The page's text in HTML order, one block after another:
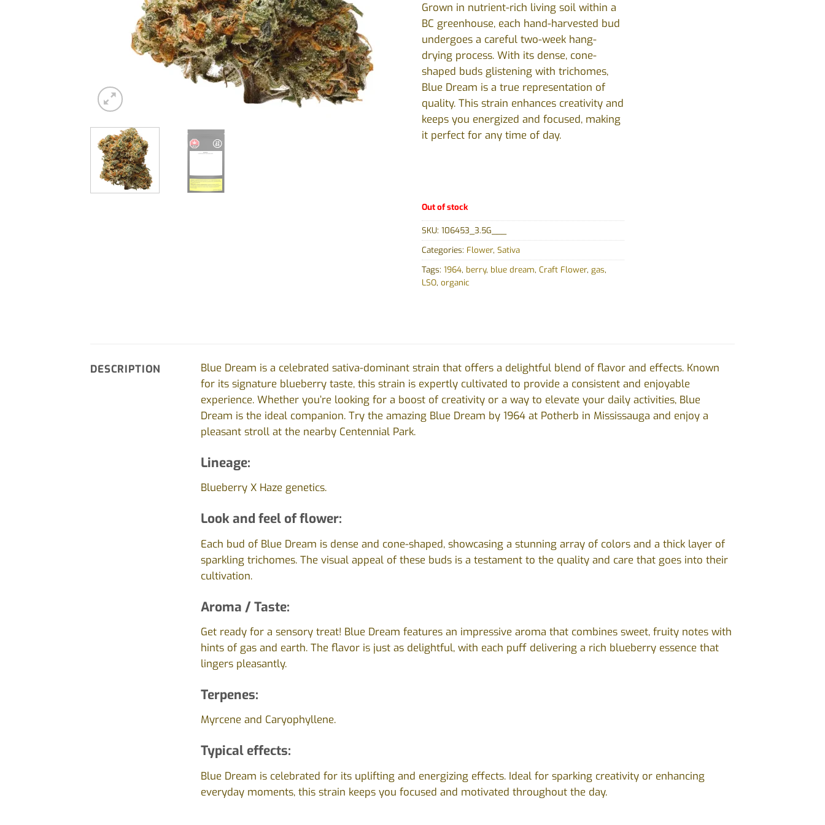
Grown in nutrient-rich living soil within a
BC greenhouse, each hand-harvested bud
undergoes a careful two-week hang-
drying process. With its dense, cone-
shaped buds glistening with trichomes,
Blue Dream is a true representation of
quality. This strain enhances creativity and
keeps you energized and focused, making
it perfect for any time of day.
Out of stock
SKU: 106453_3.5G___
Categories: Flower, Sativa
Tags: 1964, berry, blue dream, Craft Flower, gas,
LSO, organic
DESCRIPTION
Blue Dream is a celebrated sativa-dominant strain that offers a delightful blend of flavor and effects. Known
for its signature blueberry taste, this strain is expertly cultivated to provide a consistent and enjoyable
experience. Whether you’re looking for a boost of creativity or a way to elevate your daily activities, Blue
Dream is the ideal companion. Try the amazing Blue Dream by 1964 at Potherb in Mississauga and enjoy a
pleasant stroll at the nearby Centennial Park.
Lineage:
Blueberry X Haze genetics.
Look and feel of flower:
Each bud of Blue Dream is dense and cone-shaped, showcasing a stunning array of colors and a thick layer of
sparkling trichomes. The visual appeal of these buds is a testament to the quality and care that goes into their
cultivation.
Aroma / Taste:
Get ready for a sensory treat! Blue Dream features an impressive aroma that combines sweet, fruity notes with
hints of gas and earth. The flavor is just as delightful, with each puff delivering a rich blueberry essence that
lingers pleasantly.
Terpenes:
Myrcene and Caryophyllene.
Typical effects:
Blue Dream is celebrated for its uplifting and energizing effects. Ideal for sparking creativity or enhancing
everyday moments, this strain keeps you focused and motivated throughout the day.